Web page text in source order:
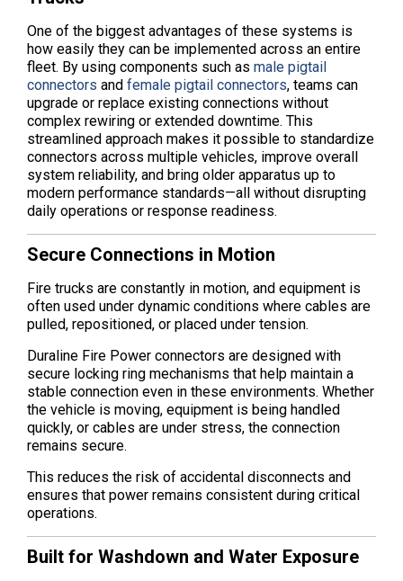
One of the biggest advantages of these systems is
how easily they can be implemented across an entire
fleet. By using components such as male pigtail
connectors and female pigtail connectors, teams can
upgrade or replace existing connections without
complex rewiring or extended downtime. This
streamlined approach makes it possible to standardize
connectors across multiple vehicles, improve overall
system reliability, and bring older apparatus up to
modern performance standards—all without disrupting
daily operations or response readiness.
Secure Connections in Motion
Fire trucks are constantly in motion, and equipment is
often used under dynamic conditions where cables are
pulled, repositioned, or placed under tension.
Duraline Fire Power connectors are designed with
secure locking ring mechanisms that help maintain a
stable connection even in these environments. Whether
the vehicle is moving, equipment is being handled
quickly, or cables are under stress, the connection
remains secure.
This reduces the risk of accidental disconnects and
ensures that power remains consistent during critical
operations.
Built for Washdown and Water Exposure